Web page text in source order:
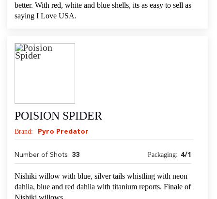
better. With red, white and blue shells, its as easy to sell as
saying I Love USA.
POISION SPIDER
Brand: Pyro Predator
Number of Shots: 33 Packaging: 4/1
Nishiki willow with blue, silver tails whistling with neon
dahlia, blue and red dahlia with titanium reports. Finale of
Nishiki willows.